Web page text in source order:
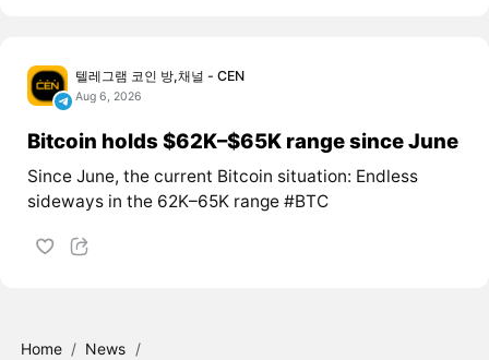
텔레그램 코인 방,채널 - CEN
Aug 6, 2026
Bitcoin holds $62K–$65K range since June
Since June, the current Bitcoin situation: Endless
sideways in the 62K–65K range #BTC
Home / News /